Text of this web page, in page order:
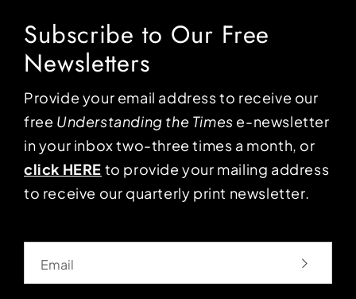
Subscribe to Our Free
Newsletters
Provide your email address to receive our
free Understanding the Times e-newsletter
in your inbox two-three times a month, or
click HERE to provide your mailing address
to receive our quarterly print newsletter.